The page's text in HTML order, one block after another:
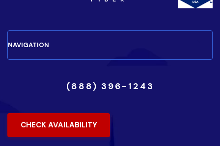
(888) 396-1243
CHECK AVAILABILITY